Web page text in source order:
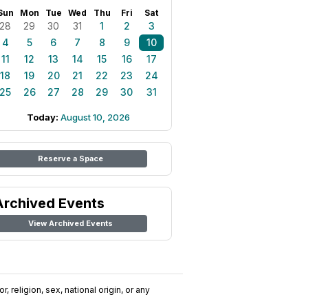
Mon Tue Wed Thu Fri Sat
28 29 30 31 1 2
3
4
5 6 7 8 9
10
11
12 13 14 15 16
17
18
19 20 21 22 23
24
25
26 27 28 29 30 31
Today: August 10, 2026
Reserve a Space
Events
View Archived Events
religion, sex, national origin, or any